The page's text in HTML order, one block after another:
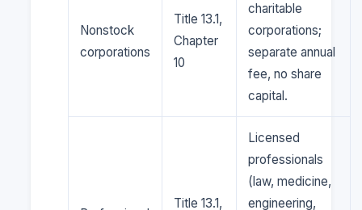
Nonstock
corporations
Title 13.1,
Chapter
10
charitable
corporations;
separate annual
fee, no share
capital.
Title 13.1,
Licensed
professionals
(law, medicine,
engineering,